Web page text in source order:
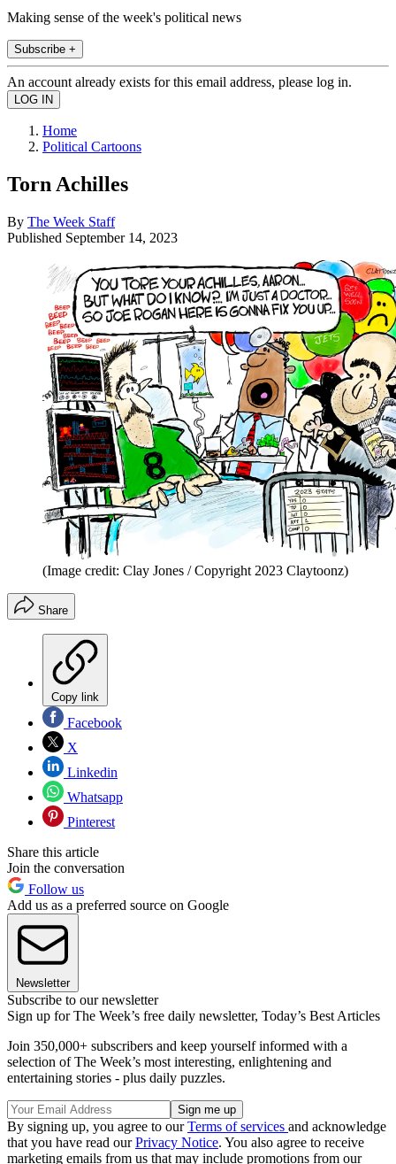
Making sense of the week's political news
Subscribe +
An account already exists for this email address, please log in.
Home
Political Cartoons
Torn Achilles
By The Week Staff
Published September 14, 2023
(Image credit: Clay Jones / Copyright 2023 Claytoonz)
Share
Copy link
Facebook
X
Linkedin
Whatsapp
Pinterest
Share this article
Join the conversation
Follow us
Add us as a preferred source on Google
Newsletter
Subscribe to our newsletter
Sign up for The Week’s free daily newsletter, Today’s Best Articles
Join 350,000+ subscribers and keep yourself informed with a
selection of The Week’s most interesting, enlightening and
entertaining stories - plus daily puzzles.
By signing up, you agree to ourTerms of services and acknowledge
that you have read ourPrivacy Notice. You also agree to receive
marketing emails from us that may include promotions from our